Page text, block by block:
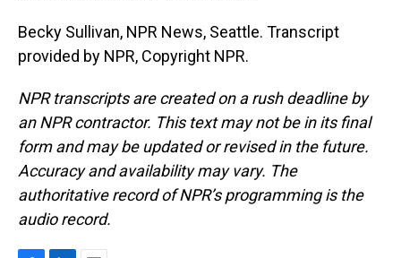
Becky Sullivan, NPR News, Seattle. Transcript
provided by NPR, Copyright NPR.
NPR transcripts are created on a rush deadline by
an NPR contractor. This text may not be in its final
form and may be updated or revised in the future.
Accuracy and availability may vary. The
authoritative record of NPR’s programming is the
audio record.